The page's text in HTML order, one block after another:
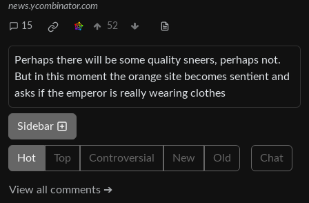
news.ycombinator.com
15 52
Perhaps there will be some quality sneers, perhaps not.
But in this moment the orange site becomes sentient and
asks if the emperor is really wearing clothes
Sidebar
Hot Top Controversial New Old Chat
View all comments ➔